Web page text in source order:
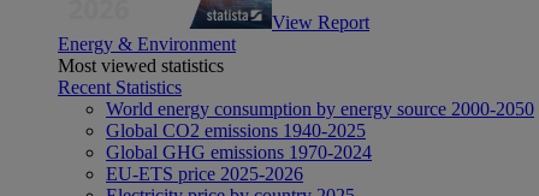
View Report
Energy & Environment
Most viewed statistics
Recent Statistics
World energy consumption by energy source 2000-2050
Global CO2 emissions 1940-2025
Global GHG emissions 1970-2024
EU-ETS price 2025-2026